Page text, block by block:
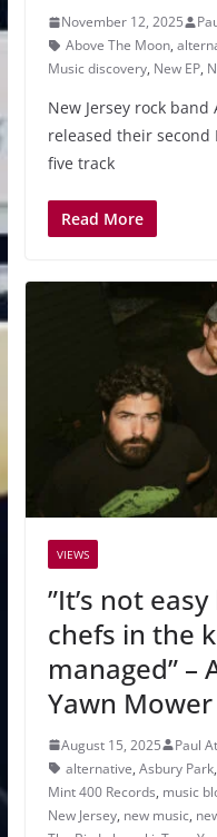
November 12, 2025
Above The Moon,
Music discovery, New EP,
New Jersey rock
released their second
five track
Read More
VIEWS
”It’s not
chefs in the
managed” –
Yawn Mower
August 15, 2025 Paul
alternative, Asbury Park,
Mint 400 Records, music
New Jersey, new music,